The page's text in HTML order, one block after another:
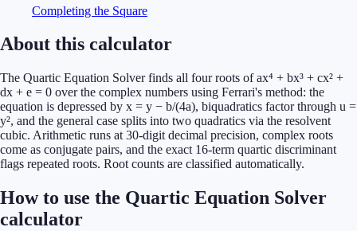
Completing the Square
About this calculator
The Quartic Equation Solver finds all four roots of ax⁴ + bx³ + cx² +
dx + e = 0 over the complex numbers using Ferrari's method: the
equation is depressed by x = y − b/(4a), biquadratics factor through u =
y², and the general case splits into two quadratics via the resolvent
cubic. Arithmetic runs at 30-digit decimal precision, complex roots
come as conjugate pairs, and the exact 16-term quartic discriminant
flags repeated roots. Root counts are classified automatically.
How to use the Quartic Equation Solver
calculator